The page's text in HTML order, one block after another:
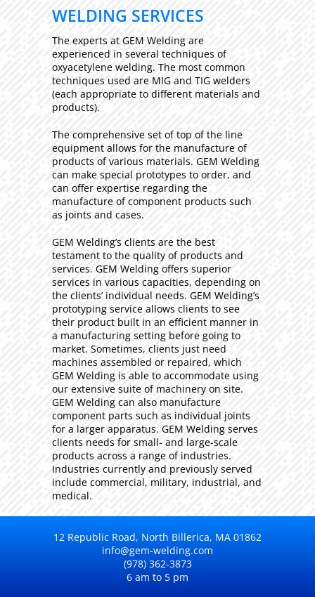
WELDING SERVICES
The experts at GEM Welding are
experienced in several techniques of
oxyacetylene welding. The most common
techniques used are MIG and TIG welders
(each appropriate to different materials and
products).
The comprehensive set of top of the line
equipment allows for the manufacture of
products of various materials. GEM Welding
can make special prototypes to order, and
can offer expertise regarding the
manufacture of component products such
as joints and cases.
GEM Welding’s clients are the best
testament to the quality of products and
services. GEM Welding offers superior
services in various capacities, depending on
the clients’ individual needs. GEM Welding’s
prototyping service allows clients to see
their product built in an efficient manner in
a manufacturing setting before going to
market. Sometimes, clients just need
machines assembled or repaired, which
GEM Welding is able to accommodate using
our extensive suite of machinery on site.
GEM Welding can also manufacture
component parts such as individual joints
for a larger apparatus. GEM Welding serves
clients needs for small- and large-scale
products across a range of industries.
Industries currently and previously served
include commercial, military, industrial, and
medical.
12 Republic Road, North Billerica, MA 01862
info@gem-welding.com
(978) 362-3873
6 am to 5 pm